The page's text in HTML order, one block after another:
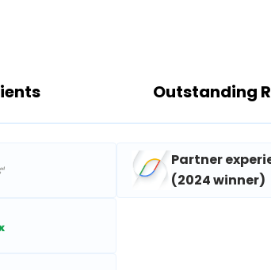
Outstanding
Partner
(2024 winner)